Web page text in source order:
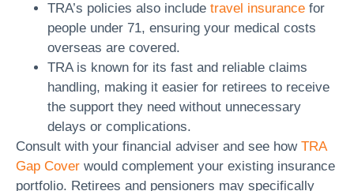
TRA’s policies also include travel insurance for
people under 71, ensuring your medical costs
overseas are covered.
TRA is known for its fast and reliable claims
handling, making it easier for retirees to receive
the support they need without unnecessary
delays or complications.
Consult with your financial adviser and see howTRA
Gap Cover would complement your existing insurance
portfolio. Retirees and pensioners may specifically